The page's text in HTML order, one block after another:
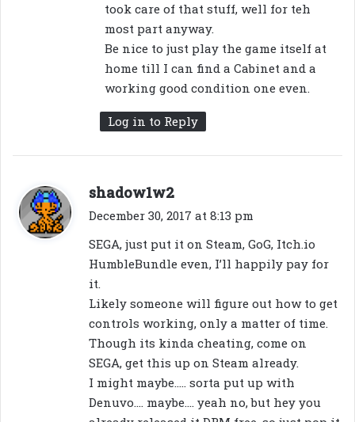
took care of that stuff, well for teh
most part anyway.
Be nice to just play the game itself at
home till I can find a Cabinet and a
working good condition one even.
Log in to Reply
shadow1w2
a
December 30, 2017 at 8:13 pm
SEGA, just put it on Steam, GoG, Itch.io
HumbleBundle even, I’ll happily pay for
it.
Likely someone will figure out how to get
controls working, only a matter of time.
Though its kinda cheating, come on
SEGA, get this up on Steam already.
I might maybe….. sorta put up with
Denuvo…. maybe…. yeah no, but hey you